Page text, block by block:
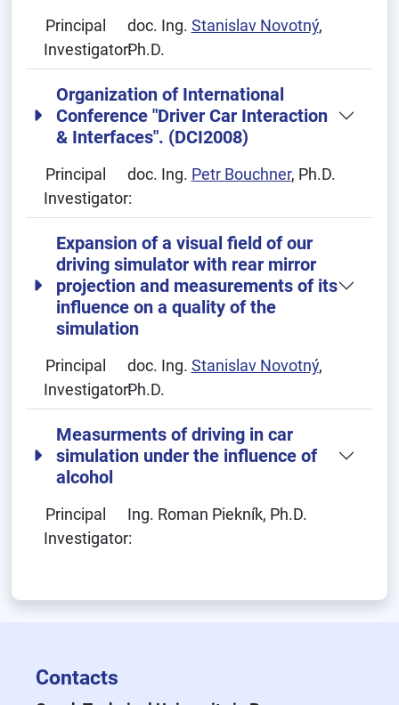
Principal
Investigator:
doc. Ing. Stanislav Novotný,
Ph.D.
Organization of International
Conference "Driver Car Interaction
& Interfaces". (DCI2008)
Principal
Investigator:
doc. Ing. Petr Bouchner, Ph.D.
Expansion of a visual field of our
driving simulator with rear mirror
projection and measurements of its
influence on a quality of the
simulation
Principal
Investigator:
doc. Ing. Stanislav Novotný,
Ph.D.
Measurments of driving in car
simulation under the influence of
alcohol
Principal
Investigator:
Ing. Roman Piekník, Ph.D.
Contacts